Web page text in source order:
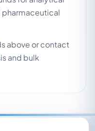
pharmaceutical
above or contact
and bulk